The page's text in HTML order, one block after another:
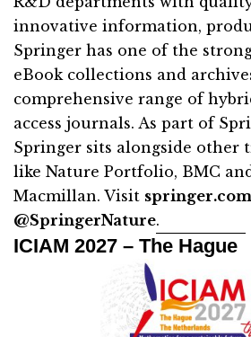
innovative information,
Springer has one of the
eBook collections and
comprehensive range of
access journals. As part of
Springer sits alongside other
like Nature Portfolio, BMC
Macmillan. Visit springer.com
@SpringerNature.
ICIAM 2027 – The Hague